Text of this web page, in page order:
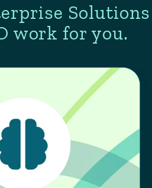
Solutions
work for you.